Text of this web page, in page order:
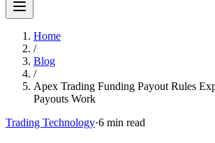
Home
/
Blog
/
Apex Trading Funding Payout Rules
Payouts Work
Trading Technology·6 min read